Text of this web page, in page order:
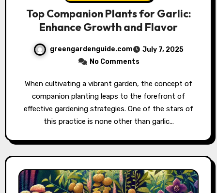
Top Companion Plants for Garlic:
Enhance Growth and Flavor
greengardenguide.com
July 7, 2025
No Comments
When cultivating a vibrant garden, the concept of
companion planting leaps to the forefront of
effective gardening strategies. One of the stars of
this practice is none other than garlic…